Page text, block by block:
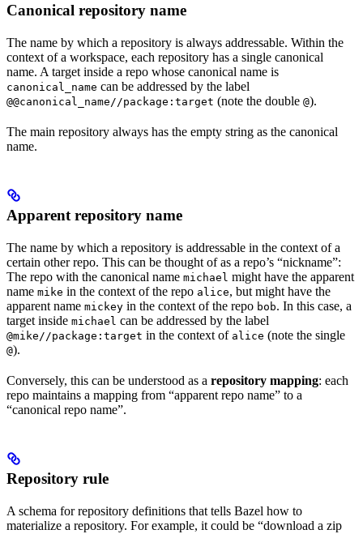
Canonical repository name
The name by which a repository is always addressable. Within the
context of a workspace, each repository has a single canonical
name. A target inside a repo whose canonical name is
canonical_name can be addressed by the label
@@canonical_name//package:target (note the double @).
The main repository always has the empty string as the canonical
name.
Apparent repository name
The name by which a repository is addressable in the context of a
certain other repo. This can be thought of as a repo’s “nickname”:
The repo with the canonical name michael might have the apparent
name mike in the context of the repo alice, but might have the
apparent name mickey in the context of the repo bob. In this case, a
target inside michael can be addressed by the label
@mike//package:target in the context of alice (note the single
@).
Conversely, this can be understood as a repository mapping: each
repo maintains a mapping from “apparent repo name” to a
“canonical repo name”.
Repository rule
A schema for repository definitions that tells Bazel how to
materialize a repository. For example, it could be “download a zip